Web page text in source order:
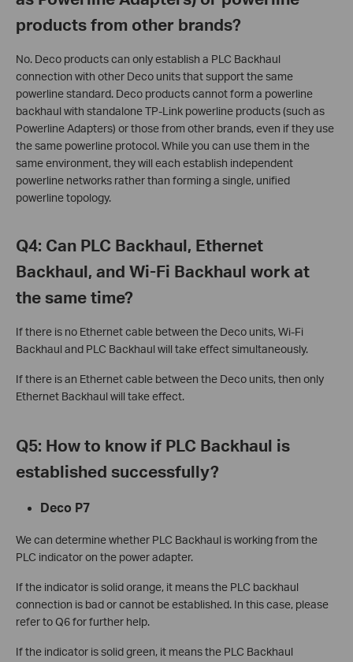
products from other brands?
No. Deco products can only establish a PLC Backhaul
connection with other Deco units that support the same
powerline standard. Deco products cannot form a powerline
backhaul with standalone TP-Link powerline products (such as
Powerline Adapters) or those from other brands, even if they use
the same powerline protocol. While you can use them in the
same environment, they will each establish independent
powerline networks rather than forming a single, unified
powerline topology.
Q4: Can PLC Backhaul, Ethernet
Backhaul, and Wi-Fi Backhaul work at
the same time?
If there is no Ethernet cable between the Deco units, Wi-Fi
Backhaul and PLC Backhaul will take effect simultaneously.
If there is an Ethernet cable between the Deco units, then only
Ethernet Backhaul will take effect.
Q5: How to know if PLC Backhaul is
established successfully?
Deco P7
We can determine whether PLC Backhaul is working from the
PLC indicator on the power adapter.
If the indicator is solid orange, it means the PLC backhaul
connection is bad or cannot be established. In this case, please
refer to Q6 for further help.
If the indicator is solid green, it means the PLC Backhaul